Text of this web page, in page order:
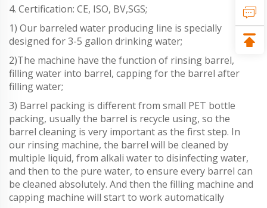
4. Certification: CE, ISO, BV,SGS;
1) Our barreled water producing line is specially
designed for 3-5 gallon drinking water;
2)The machine have the function of rinsing barrel,
filling water into barrel, capping for the barrel after
filling water;
3) Barrel packing is different from small PET bottle
packing, usually the barrel is recycle using, so the
barrel cleaning is very important as the first step. In
our rinsing machine, the barrel will be cleaned by
multiple liquid, from alkali water to disinfecting water,
and then to the pure water, to ensure every barrel can
be cleaned absolutely. And then the filling machine and
capping machine will start to work automatically